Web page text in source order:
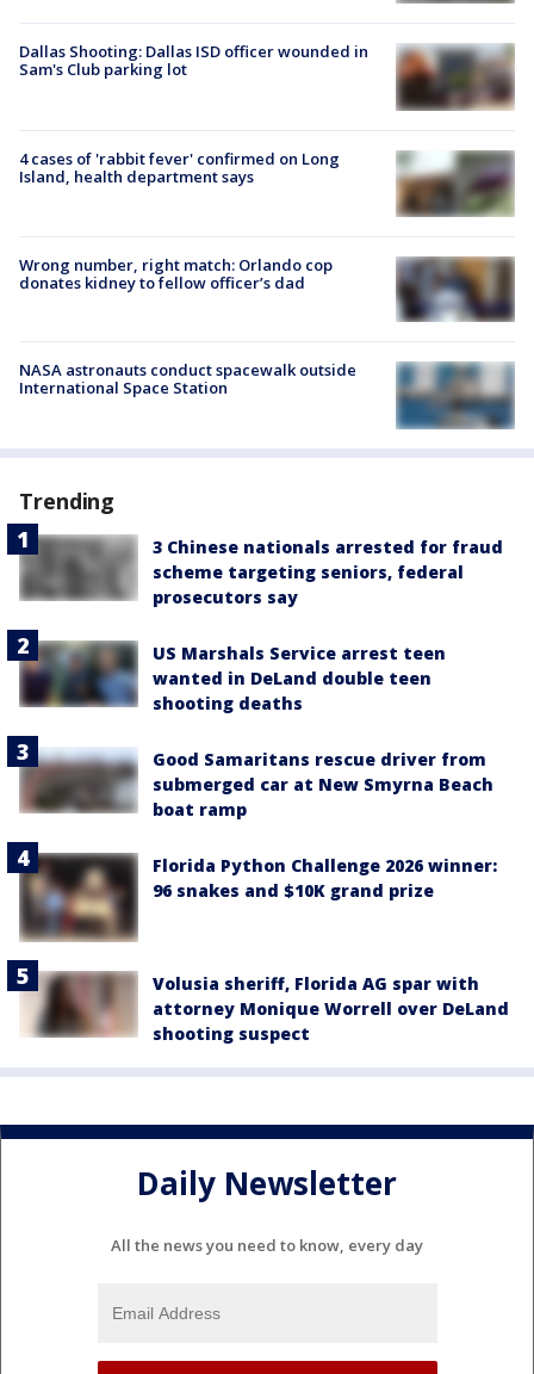
Dallas Shooting: Dallas ISD officer wounded in
Sam's Club parking lot
4 cases of 'rabbit fever' confirmed on Long
Island, health department says
Wrong number, right match: Orlando cop
donates kidney to fellow officer’s dad
NASA astronauts conduct spacewalk outside
International Space Station
Trending
3 Chinese nationals arrested for fraud
scheme targeting seniors, federal
prosecutors say
US Marshals Service arrest teen
wanted in DeLand double teen
shooting deaths
Good Samaritans rescue driver from
submerged car at New Smyrna Beach
boat ramp
Florida Python Challenge 2026 winner:
96 snakes and $10K grand prize
Volusia sheriff, Florida AG spar with
attorney Monique Worrell over DeLand
shooting suspect
Daily Newsletter
All the news you need to know, every day